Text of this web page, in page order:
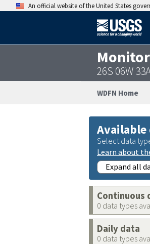
An official website of the United States
26S 06W
WDFN Home
Available
Select data
Learn about
Expand all
Continuous
0 data types
Daily data
0 data types